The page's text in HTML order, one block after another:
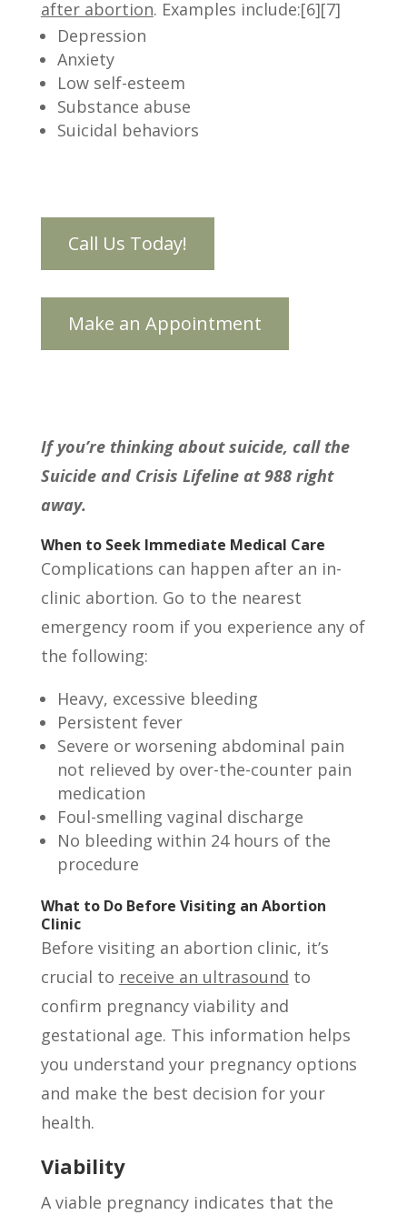
after abortion. Examples include:[6][7]
Depression
Anxiety
Low self-esteem
Substance abuse
Suicidal behaviors
If you’re thinking about suicide, call the
Suicide and Crisis Lifeline at 988 right
away.
When to Seek Immediate Medical Care
Complications can happen after an in-
clinic abortion. Go to the nearest
emergency room if you experience any of
the following:
Heavy, excessive bleeding
Persistent fever
Severe or worsening abdominal pain
not relieved by over-the-counter pain
medication
Foul-smelling vaginal discharge
No bleeding within 24 hours of the
procedure
What to Do Before Visiting an Abortion
Clinic
Before visiting an abortion clinic, it’s
crucial to receive an ultrasound to
confirm pregnancy viability and
gestational age. This information helps
you understand your pregnancy options
and make the best decision for your
health.
Viability
A viable pregnancy indicates that the